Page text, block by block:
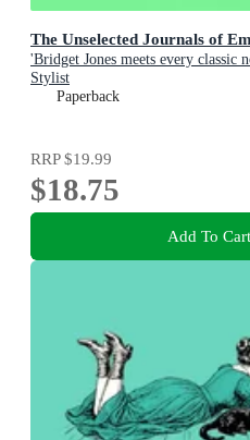
The Unselected Journals of
'Bridget Jones meets every classic
Stylist
Paperback
RRP$19.99
$18.75
Add To Cart